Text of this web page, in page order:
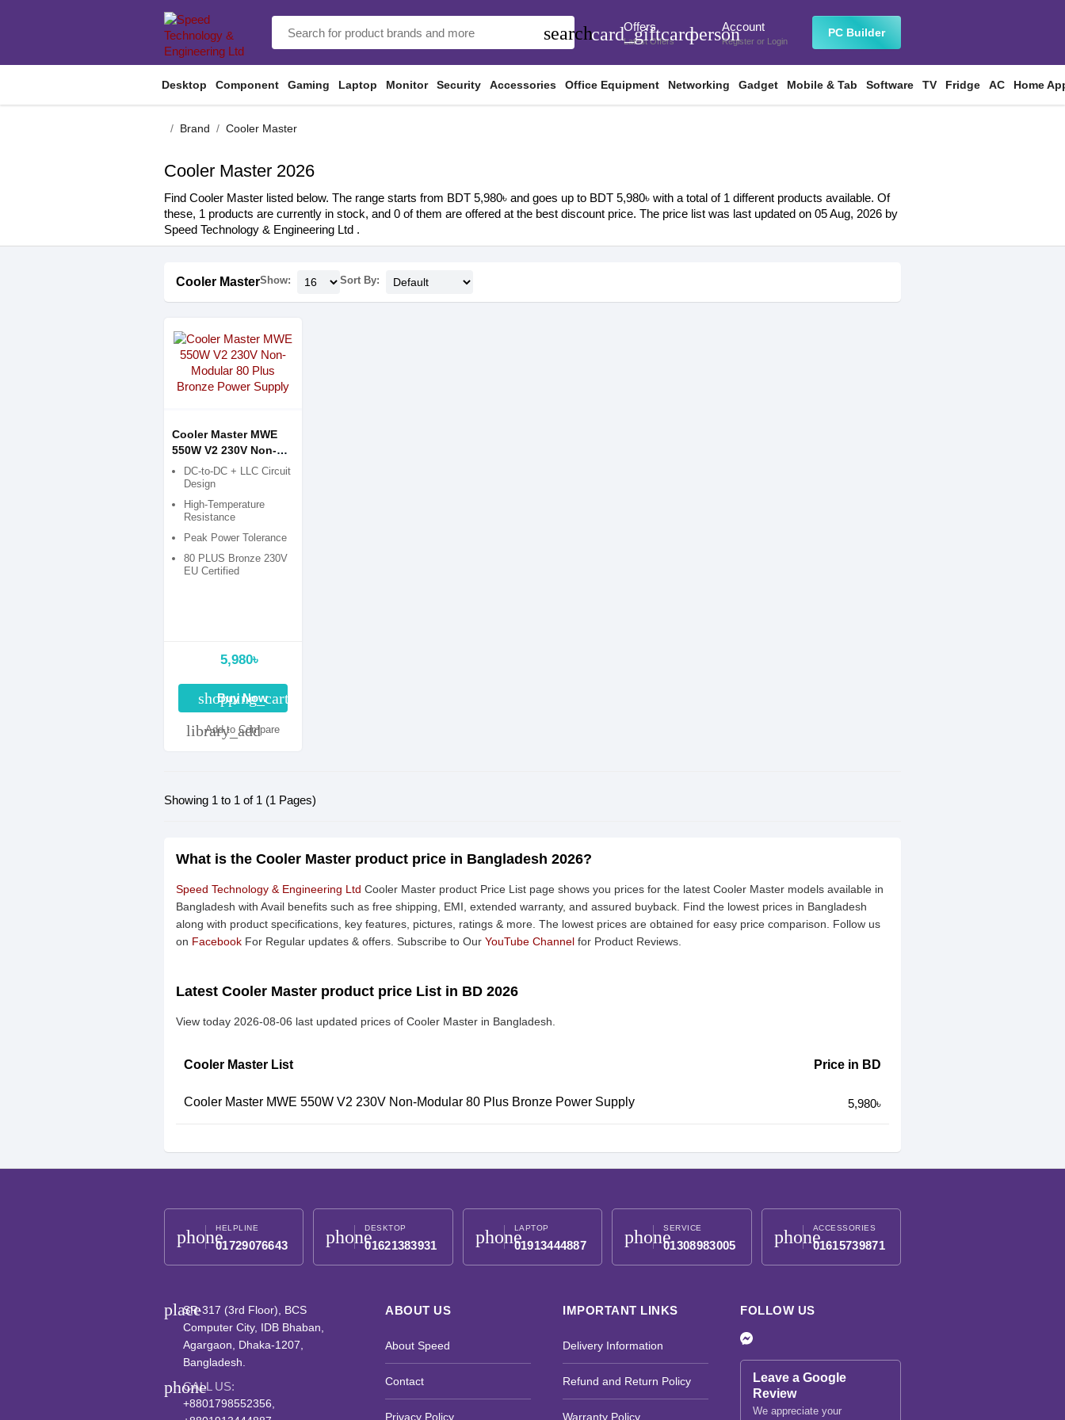
searchcard_giftcard
Offers
Latest Offers personAccount
Register or Login
PC Builder
Desktop Component Gaming Laptop Monitor Security Accessories Office Equipment Networking Gadget Mobile & Tab Software TV Fridge AC Home
Brand Cooler Master
Cooler Master 2026
Find Cooler Master listed below. The range starts from BDT 5,980৳ and goes up to BDT 5,980৳ with a total of 1 different products available. Of
these, 1 products are currently in stock, and 0 of them are offered at the best discount price. The price list was last updated on 05 Aug, 2026 by
Speed Technology & Engineering Ltd .
Cooler MasterShow: Sort By:
Cooler Master MWE
550W V2 230V Non-
Modular 80 Plus
Bronze Power Supply
DC-to-DC + LLC Circuit
Design
High-Temperature
Resistance
Peak Power Tolerance
80 PLUS Bronze 230V
EU Certified
5,980৳
shopping_cart
Buy Now
library_add
Add to Compare
Showing 1 to 1 of 1 (1 Pages)
What is the Cooler Master product price in Bangladesh 2026?
Speed Technology & Engineering Ltd Cooler Master product Price List page shows you prices for the latest Cooler Master models available in
Bangladesh with Avail benefits such as free shipping, EMI, extended warranty, and assured buyback. Find the lowest prices in Bangladesh
along with product specifications, key features, pictures, ratings & more. The lowest prices are obtained for easy price comparison. Follow us
on Facebook For Regular updates & offers. Subscribe to Our YouTube Channel for Product Reviews.
Latest Cooler Master product price List in BD 2026
View today 2026-08-06 last updated prices of Cooler Master in Bangladesh.
Cooler Master List Price in BD
Cooler Master MWE 550W V2 230V Non-Modular 80 Plus Bronze Power Supply 5,980৳
phoneHELPLINE
01729076643 phoneDESKTOP
01621383931 phoneLAPTOP
01913444887 phoneSERVICE
01308983005 phoneACCESSORIES
01615739871
placeSR-317 (3rd Floor), BCS
Computer City, IDB Bhaban,
Agargaon, Dhaka-1207,
Bangladesh.
phone
CALL US:
+8801798552356,
ABOUT US
About Speed
Contact
Privacy Policy
IMPORTANT LINKS
Delivery Information
Refund and Return Policy
Warranty Policy
FOLLOW US
Leave a Google
Review
We appreciate your